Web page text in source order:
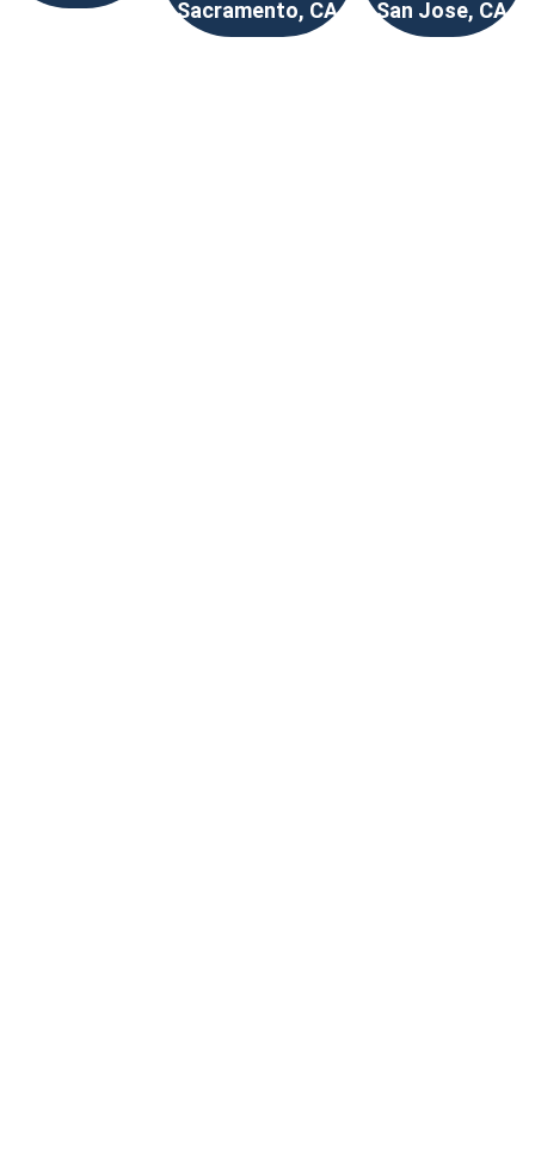
Sacramento, CA
San Jose, CA